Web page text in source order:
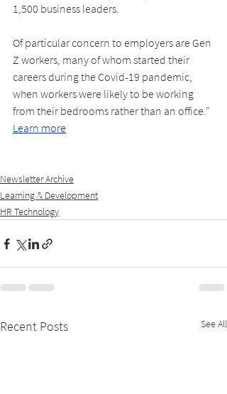
1,500 business leaders.
Of particular concern to employers are Gen
Z workers, many of whom started their
careers during the Covid-19 pandemic,
when workers were likely to be working
from their bedrooms rather than an office."
Learn more
Newsletter Archive
Learning & Development
HR Technology
Recent Posts See All